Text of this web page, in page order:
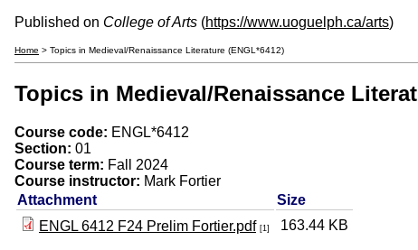
Published on College of Arts (https://www.uoguelph.ca/arts)
Home > Topics in Medieval/Renaissance Literature (ENGL*6412)
Topics in Medieval/Renaissance
Course code: ENGL*6412
Section: 01
Course term: Fall 2024
Course instructor: Mark Fortier
Attachment
Size
ENGL 6412 F24 Prelim Fortier.pdf [1] 163.44 KB